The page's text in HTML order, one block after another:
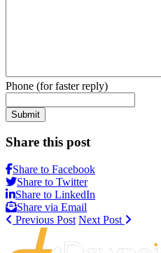
Phone (for faster reply)
Submit
Share this post
Share to Facebook
Share to Twitter
Share to LinkedIn
Share via Email
Previous Post Next Post